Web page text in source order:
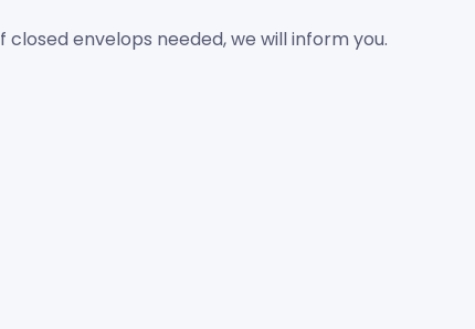
envelops needed, we will inform you.